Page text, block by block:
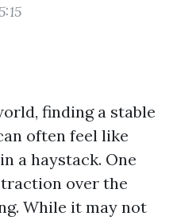
finding a stable
often feel like
a haystack. One
over the
While it may not